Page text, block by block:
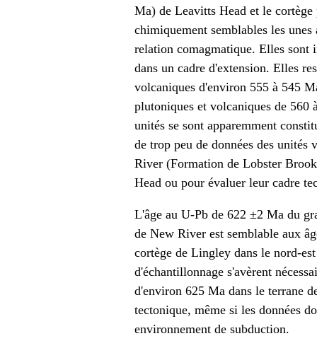
Ma) de Leavitts Head et le
chimiquement semblables les
relation comagmatique. Elles sont
dans un cadre d'extension. Elles
volcaniques d'environ 555 à 545
plutoniques et volcaniques de 560
unités se sont apparemment
de trop peu de données des unités
River (Formation de Lobster
Head ou pour évaluer leur cadre
L'âge au U-Pb de 622 ±2 Ma du
de New River est semblable aux
cortège de Lingley dans le nord-
d'échantillonnage s'avèrent
d'environ 625 Ma dans le terrane
tectonique, même si les données
environnement de subduction.